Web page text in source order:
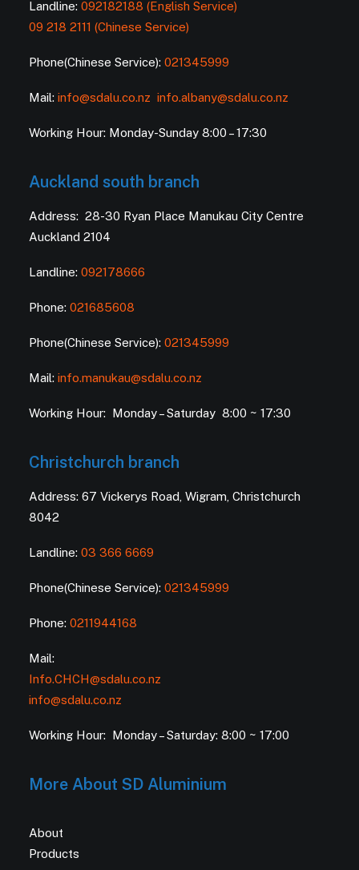
Landline: 092182188 (English Service)
09 218 2111 (Chinese Service)
Phone(Chinese Service): 021345999
Mail: info@sdalu.co.nz info.albany@sdalu.co.nz
Working Hour: Monday-Sunday 8:00 – 17:30
Auckland south branch
Address: 28-30 Ryan Place Manukau City Centre
Auckland 2104
Landline: 092178666
Phone: 021685608
Phone(Chinese Service): 021345999
Mail: info.manukau@sdalu.co.nz
Working Hour: Monday – Saturday 8:00 ~ 17:30
Christchurch branch
Address: 67 Vickerys Road, Wigram, Christchurch
8042
Landline: 03 366 6669
Phone(Chinese Service): 021345999
Phone: 0211944168
Mail:
Info.CHCH@sdalu.co.nz
info@sdalu.co.nz
Working Hour: Monday – Saturday: 8:00 ~ 17:00
More About SD Aluminium
About
Products